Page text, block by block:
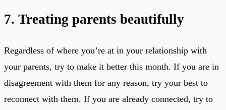
7. Treating parents beautifully
Regardless of where you’re at in your relationship with
your parents, try to make it better this month. If you are in
disagreement with them for any reason, try your best to
reconnect with them. If you are already connected, try to